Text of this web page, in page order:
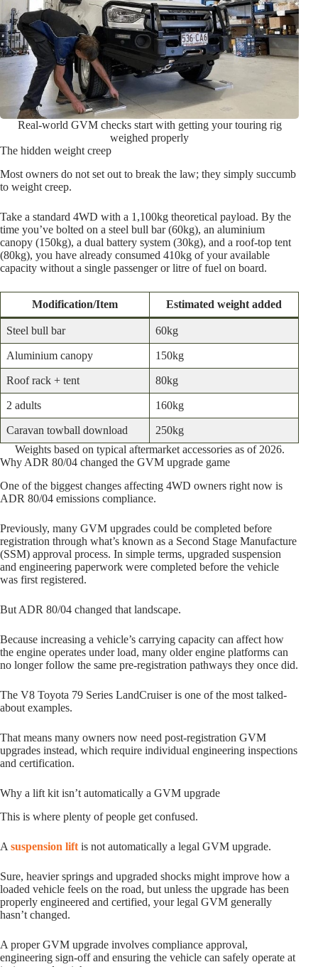
Real-world GVM checks start with getting your touring rig
weighed properly
The hidden weight creep
Most owners do not set out to break the law; they simply succumb
to weight creep.
Take a standard 4WD with a 1,100kg theoretical payload. By the
time you’ve bolted on a steel bull bar (60kg), an aluminium
canopy (150kg), a dual battery system (30kg), and a roof-top tent
(80kg), you have already consumed 410kg of your available
capacity without a single passenger or litre of fuel on board.
Modification/Item Estimated weight added
Steel bull bar 60kg
Aluminium canopy 150kg
Roof rack + tent 80kg
2 adults 160kg
Caravan towball download
250kg
Weights based on typical aftermarket accessories as of 2026.
Why ADR 80/04 changed the GVM upgrade game
One of the biggest changes affecting 4WD owners right now is
ADR 80/04 emissions compliance.
Previously, many GVM upgrades could be completed before
registration through what’s known as a Second Stage Manufacture
(SSM) approval process. In simple terms, upgraded suspension
and engineering paperwork were completed before the vehicle
was first registered.
But ADR 80/04 changed that landscape.
Because increasing a vehicle’s carrying capacity can affect how
the engine operates under load, many older engine platforms can
no longer follow the same pre-registration pathways they once did.
The V8 Toyota 79 Series LandCruiser is one of the most talked-
about examples.
That means many owners now need post-registration GVM
upgrades instead, which require individual engineering inspections
and certification.
Why a lift kit isn’t automatically a GVM upgrade
This is where plenty of people get confused.
A suspension lift is not automatically a legal GVM upgrade.
Sure, heavier springs and upgraded shocks might improve how a
loaded vehicle feels on the road, but unless the upgrade has been
properly engineered and certified, your legal GVM generally
hasn’t changed.
A proper GVM upgrade involves compliance approval,
engineering sign-off and ensuring the vehicle can safely operate at